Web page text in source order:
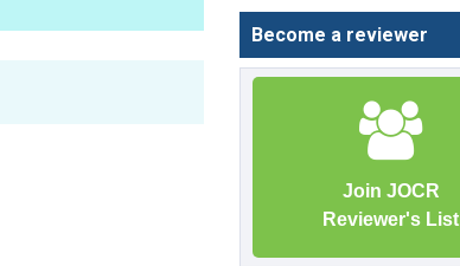
Become a reviewer
Join JOCR
Reviewer's List